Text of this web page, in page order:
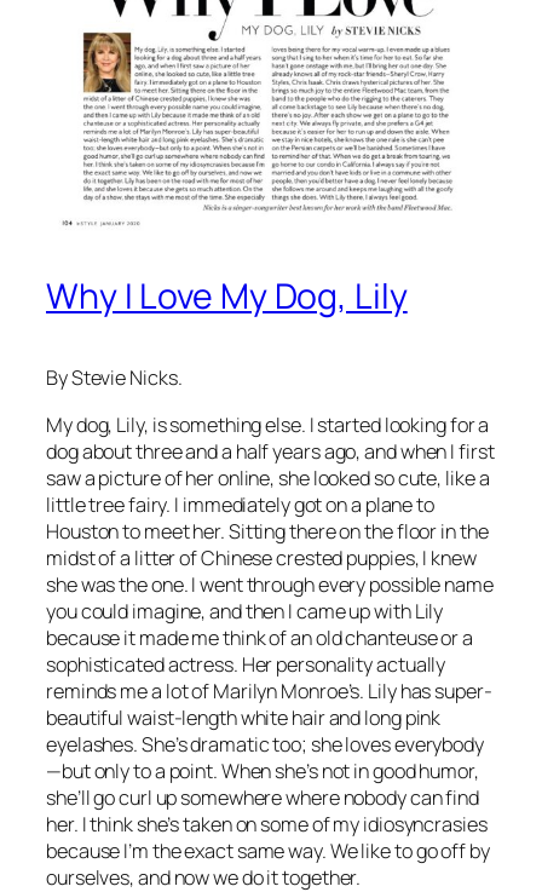
Why I Love My Dog, Lily
By Stevie Nicks.
My dog, Lily, is something else. I started looking for a
dog about three and a half years ago, and when I first
saw a picture of her online, she looked so cute, like a
little tree fairy. I immediately got on a plane to
Houston to meet her. Sitting there on the floor in the
midst of a litter of Chinese crested puppies, I knew
she was the one. I went through every possible name
you could imagine, and then I came up with Lily
because it made me think of an old chanteuse or a
sophisticated actress. Her personality actually
reminds me a lot of Marilyn Monroe’s. Lily has super-
beautiful waist-length white hair and long pink
eyelashes. She’s dramatic too; she loves everybody
—but only to a point. When she’s not in good humor,
she’ll go curl up somewhere where nobody can find
her. I think she’s taken on some of my idiosyncrasies
because I’m the exact same way. We like to go off by
ourselves, and now we do it together.